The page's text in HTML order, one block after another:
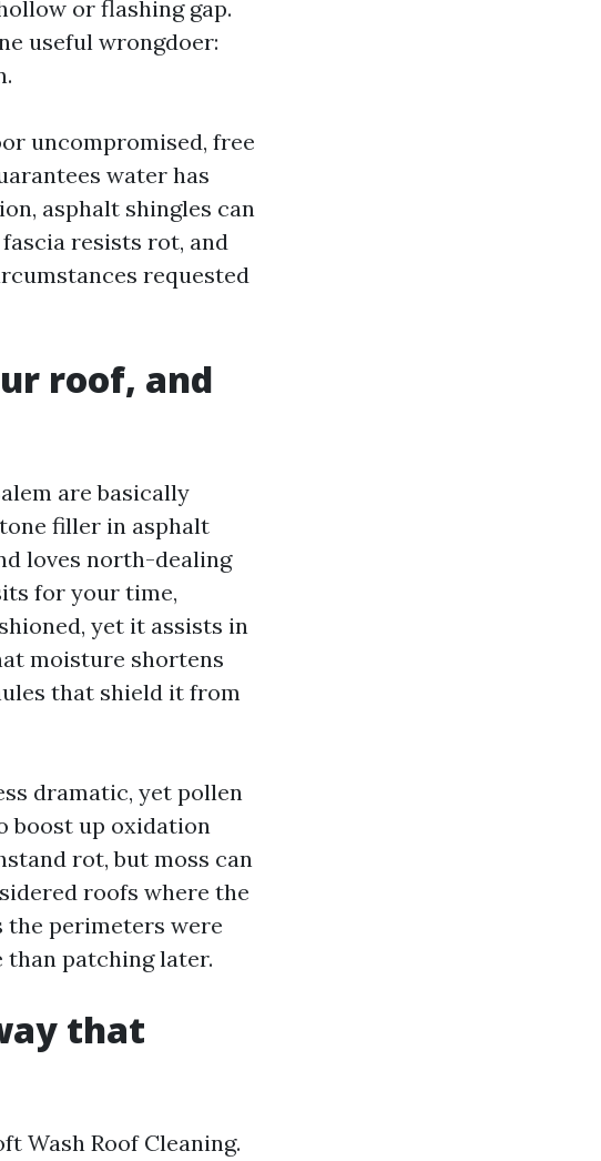
or flashing gap.
useful wrongdoer:
uncompromised, free
water has
asphalt shingles can
resists rot, and
requested
roof, and
are basically
filler in asphalt
loves north-dealing
for your time,
yet it assists in
moisture shortens
that shield it from
dramatic, yet pollen
boost up oxidation
rot, but moss can
roofs where the
the perimeters were
than patching later.
that
Wash Roof Cleaning.